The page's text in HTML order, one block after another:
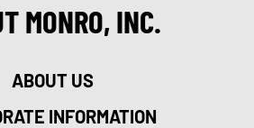
MONRO, INC.
ABOUT US
INFORMATION